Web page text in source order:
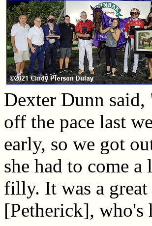
Dexter Dunn said,
off the pace last
early, so we got
she had to come
filly. It was a
[Petherick], who's